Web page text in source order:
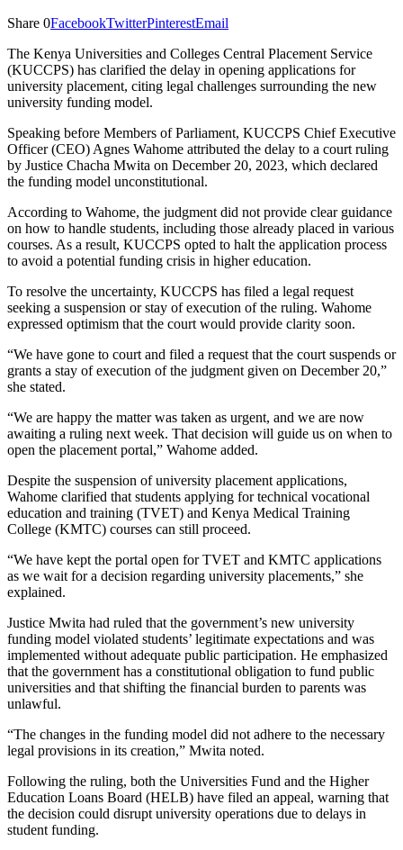
Share 0FacebookTwitterPinterestEmail
The Kenya Universities and Colleges Central Placement Service
(KUCCPS) has clarified the delay in opening applications for
university placement, citing legal challenges surrounding the new
university funding model.
Speaking before Members of Parliament, KUCCPS Chief Executive
Officer (CEO) Agnes Wahome attributed the delay to a court ruling
by Justice Chacha Mwita on December 20, 2023, which declared
the funding model unconstitutional.
According to Wahome, the judgment did not provide clear guidance
on how to handle students, including those already placed in various
courses. As a result, KUCCPS opted to halt the application process
to avoid a potential funding crisis in higher education.
To resolve the uncertainty, KUCCPS has filed a legal request
seeking a suspension or stay of execution of the ruling. Wahome
expressed optimism that the court would provide clarity soon.
“We have gone to court and filed a request that the court suspends or
grants a stay of execution of the judgment given on December 20,”
she stated.
“We are happy the matter was taken as urgent, and we are now
awaiting a ruling next week. That decision will guide us on when to
open the placement portal,” Wahome added.
Despite the suspension of university placement applications,
Wahome clarified that students applying for technical vocational
education and training (TVET) and Kenya Medical Training
College (KMTC) courses can still proceed.
“We have kept the portal open for TVET and KMTC applications
as we wait for a decision regarding university placements,” she
explained.
Justice Mwita had ruled that the government’s new university
funding model violated students’ legitimate expectations and was
implemented without adequate public participation. He emphasized
that the government has a constitutional obligation to fund public
universities and that shifting the financial burden to parents was
unlawful.
“The changes in the funding model did not adhere to the necessary
legal provisions in its creation,” Mwita noted.
Following the ruling, both the Universities Fund and the Higher
Education Loans Board (HELB) have filed an appeal, warning that
the decision could disrupt university operations due to delays in
student funding.